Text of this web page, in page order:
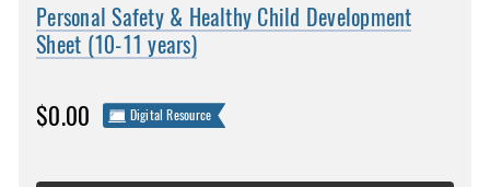
Personal Safety & Healthy Child Development
Sheet (10-11 years)
$0.00 Digital Resource